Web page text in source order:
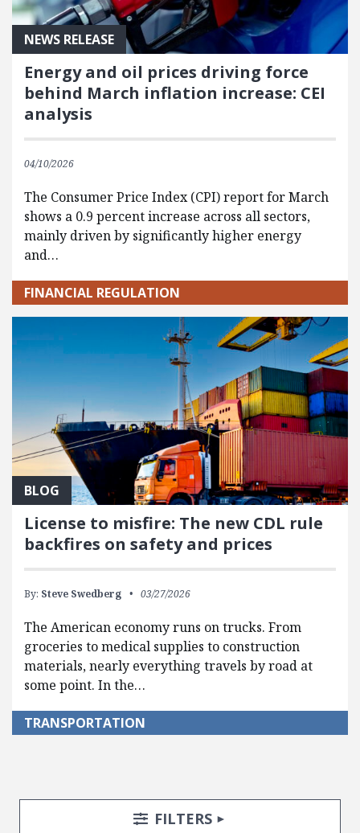
NEWS RELEASE
Energy and oil prices driving force
behind March inflation increase: CEI
analysis
04/10/2026
The Consumer Price Index (CPI) report for March
shows a 0.9 percent increase across all sectors,
mainly driven by significantly higher energy
and…
FINANCIAL REGULATION
BLOG
License to misfire: The new CDL rule
backfires on safety and prices
By: Steve Swedberg 03/27/2026
The American economy runs on trucks. From
groceries to medical supplies to construction
materials, nearly everything travels by road at
some point. In the…
TRANSPORTATION
Search Posts
Search FiltersTOGGLE
FILTERS